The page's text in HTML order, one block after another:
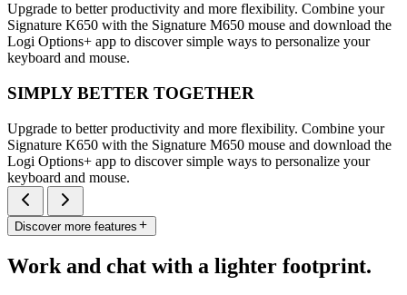
Upgrade to better productivity and more flexibility. Combine your
Signature K650 with the Signature M650 mouse and download the
Logi Options+ app to discover simple ways to personalize your
keyboard and mouse.
SIMPLY BETTER TOGETHER
Upgrade to better productivity and more flexibility. Combine your
Signature K650 with the Signature M650 mouse and download the
Logi Options+ app to discover simple ways to personalize your
keyboard and mouse.
Discover more features
Work and chat with a lighter footprint.